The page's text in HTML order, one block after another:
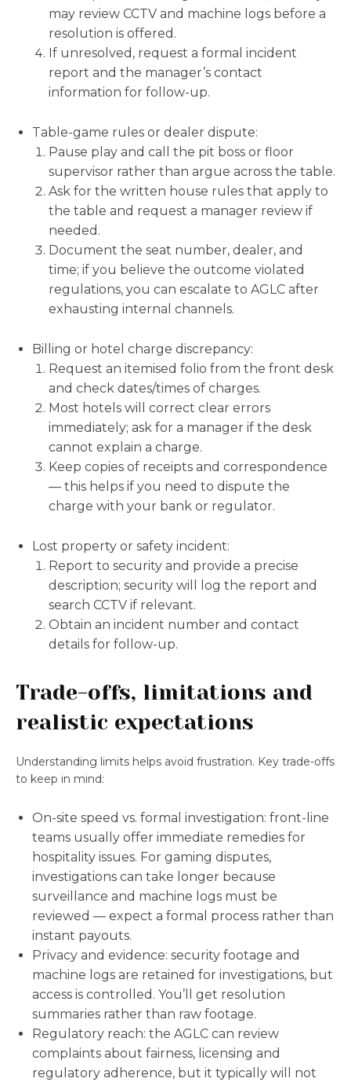
may review CCTV and machine logs before a
resolution is offered.
If unresolved, request a formal incident
report and the manager’s contact
information for follow-up.
Table-game rules or dealer dispute:
Pause play and call the pit boss or floor
supervisor rather than argue across the table.
Ask for the written house rules that apply to
the table and request a manager review if
needed.
Document the seat number, dealer, and
time; if you believe the outcome violated
regulations, you can escalate to AGLC after
exhausting internal channels.
Billing or hotel charge discrepancy:
Request an itemised folio from the front desk
and check dates/times of charges.
Most hotels will correct clear errors
immediately; ask for a manager if the desk
cannot explain a charge.
Keep copies of receipts and correspondence
— this helps if you need to dispute the
charge with your bank or regulator.
Lost property or safety incident:
Report to security and provide a precise
description; security will log the report and
search CCTV if relevant.
Obtain an incident number and contact
details for follow-up.
Trade-offs, limitations and
realistic expectations
Understanding limits helps avoid frustration. Key trade-offs
to keep in mind:
On-site speed vs. formal investigation: front-line
teams usually offer immediate remedies for
hospitality issues. For gaming disputes,
investigations can take longer because
surveillance and machine logs must be
reviewed — expect a formal process rather than
instant payouts.
Privacy and evidence: security footage and
machine logs are retained for investigations, but
access is controlled. You’ll get resolution
summaries rather than raw footage.
Regulatory reach: the AGLC can review
complaints about fairness, licensing and
regulatory adherence, but it typically will not